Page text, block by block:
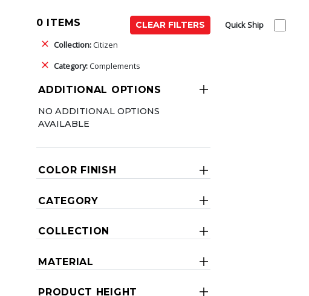
0 ITEMS
CLEAR FILTERS
Collection:Citizen
Category:Complements
ADDITIONAL OPTIONS
NO ADDITIONAL OPTIONS
AVAILABLE
COLOR FINISH
CATEGORY
COLLECTION
MATERIAL
PRODUCT HEIGHT
Quick Ship